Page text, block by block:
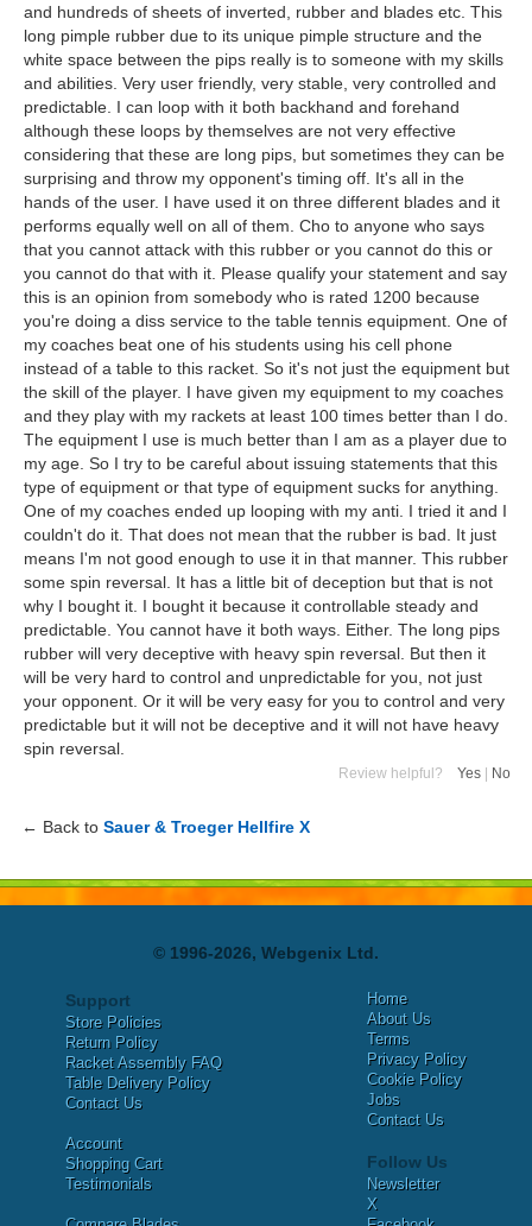
and hundreds of sheets of inverted, rubber and blades etc. This
long pimple rubber due to its unique pimple structure and the
white space between the pips really is to someone with my skills
and abilities. Very user friendly, very stable, very controlled and
predictable. I can loop with it both backhand and forehand
although these loops by themselves are not very effective
considering that these are long pips, but sometimes they can be
surprising and throw my opponent's timing off. It's all in the
hands of the user. I have used it on three different blades and it
performs equally well on all of them. Cho to anyone who says
that you cannot attack with this rubber or you cannot do this or
you cannot do that with it. Please qualify your statement and say
this is an opinion from somebody who is rated 1200 because
you're doing a diss service to the table tennis equipment. One of
my coaches beat one of his students using his cell phone
instead of a table to this racket. So it's not just the equipment but
the skill of the player. I have given my equipment to my coaches
and they play with my rackets at least 100 times better than I do.
The equipment I use is much better than I am as a player due to
my age. So I try to be careful about issuing statements that this
type of equipment or that type of equipment sucks for anything.
One of my coaches ended up looping with my anti. I tried it and I
couldn't do it. That does not mean that the rubber is bad. It just
means I'm not good enough to use it in that manner. This rubber
some spin reversal. It has a little bit of deception but that is not
why I bought it. I bought it because it controllable steady and
predictable. You cannot have it both ways. Either. The long pips
rubber will very deceptive with heavy spin reversal. But then it
will be very hard to control and unpredictable for you, not just
your opponent. Or it will be very easy for you to control and very
predictable but it will not be deceptive and it will not have heavy
spin reversal.
Review helpful? Yes | No
← Back to Sauer & Troeger Hellfire X
© 1996-2026, Webgenix Ltd.
Support
Store Policies
Return Policy
Racket Assembly FAQ
Table Delivery Policy
Contact Us
Account
Shopping Cart
Testimonials
Home
About Us
Terms
Privacy Policy
Cookie Policy
Jobs
Contact Us
Follow Us
Newsletter
X